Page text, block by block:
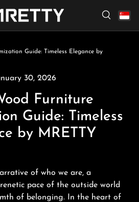
Search
Guide: Timeless Elegance by
30, 2026
Furniture
Guide: Timeless
by MRETTY
of who we are, a
pace of the outside world
of belonging. In the heart of